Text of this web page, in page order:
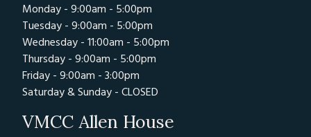
Monday - 9:00am - 5:00pm
Tuesday - 9:00am - 5:00pm
Wednesday - 11:00am - 5:00pm
Thursday - 9:00am - 5:00pm
Friday - 9:00am - 3:00pm
Saturday & Sunday - CLOSED
VMCC Allen House